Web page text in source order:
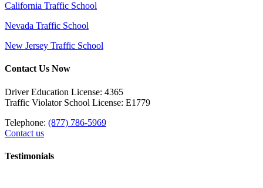
California Traffic School
Nevada Traffic School
New Jersey Traffic School
Contact Us Now
Driver Education License: 4365
Traffic Violator School License: E1779
Telephone: (877) 786-5969
Contact us
Testimonials